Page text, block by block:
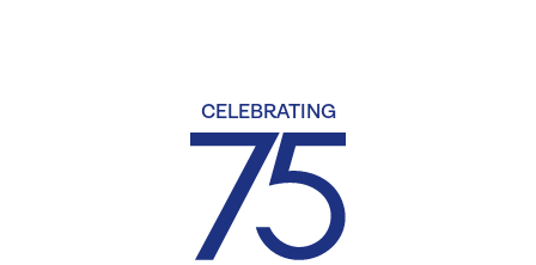
CELEBRATING